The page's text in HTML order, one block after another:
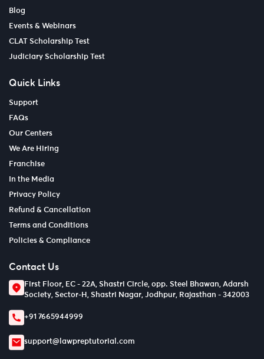
Blog
Events & Webinars
CLAT Scholarship Test
Judiciary Scholarship Test
Quick Links
Support
FAQs
Our Centers
We Are Hiring
Franchise
In the Media
Privacy Policy
Refund & Cancellation
Terms and Conditions
Policies & Compliance
Contact Us
First Floor, EC - 22A, Shastri Circle, opp. Steel Bhawan, Adarsh
Society, Sector-H, Shastri Nagar, Jodhpur, Rajasthan - 342003
+91 7665944999
support@lawpreptutorial.com